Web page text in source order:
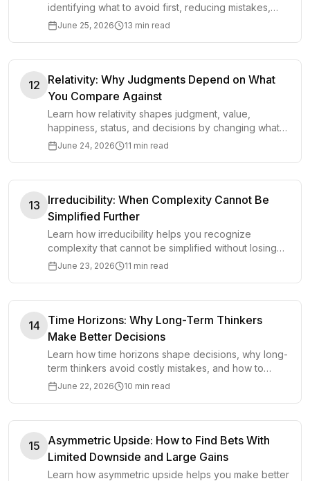
identifying what to avoid first, reducing mistakes,
and making clearer decisions.
June 25, 2026 13 min read
12
Relativity: Why Judgments Depend on What
You Compare Against
Learn how relativity shapes judgment, value,
happiness, status, and decisions by changing what
you compare against in everyday choices and goals.
June 24, 2026 11 min read
13
Irreducibility: When Complexity Cannot Be
Simplified Further
Learn how irreducibility helps you recognize
complexity that cannot be simplified without losing
what makes a system work.
June 23, 2026 11 min read
14
Time Horizons: Why Long-Term Thinkers
Make Better Decisions
Learn how time horizons shape decisions, why long-
term thinkers avoid costly mistakes, and how to
choose the right horizon for better judgment.
June 22, 2026 10 min read
15
Asymmetric Upside: How to Find Bets With
Limited Downside and Large Gains
Learn how asymmetric upside helps you make better